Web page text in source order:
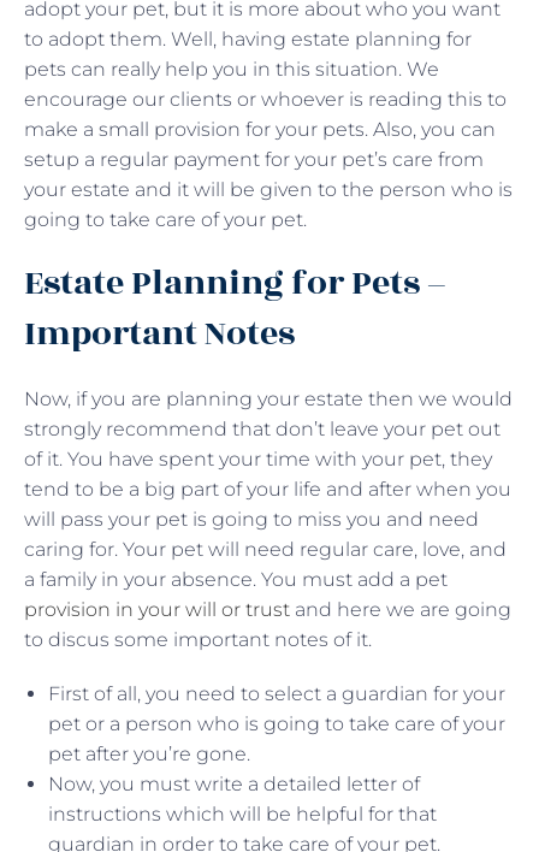
adopt your pet, but it is more about who you want
to adopt them. Well, having estate planning for
pets can really help you in this situation. We
encourage our clients or whoever is reading this to
make a small provision for your pets. Also, you can
setup a regular payment for your pet’s care from
your estate and it will be given to the person who is
going to take care of your pet.
Estate Planning for Pets –
Important Notes
Now, if you are planning your estate then we would
strongly recommend that don’t leave your pet out
of it. You have spent your time with your pet, they
tend to be a big part of your life and after when you
will pass your pet is going to miss you and need
caring for. Your pet will need regular care, love, and
a family in your absence. You must add a pet
provision in your will or trust and here we are going
to discus some important notes of it.
First of all, you need to select a guardian for your
pet or a person who is going to take care of your
pet after you’re gone.
Now, you must write a detailed letter of
instructions which will be helpful for that
guardian in order to take care of your pet.